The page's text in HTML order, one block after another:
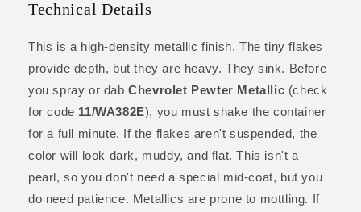
Technical Details
This is a high-density metallic finish. The tiny flakes
provide depth, but they are heavy. They sink. Before
you spray or dabChevrolet Pewter Metallic (check
for code 11/WA382E), you must shake the container
for a full minute. If the flakes aren't suspended, the
color will look dark, muddy, and flat. This isn't a
pearl, so you don't need a special mid-coat, but you
do need patience. Metallics are prone to mottling. If